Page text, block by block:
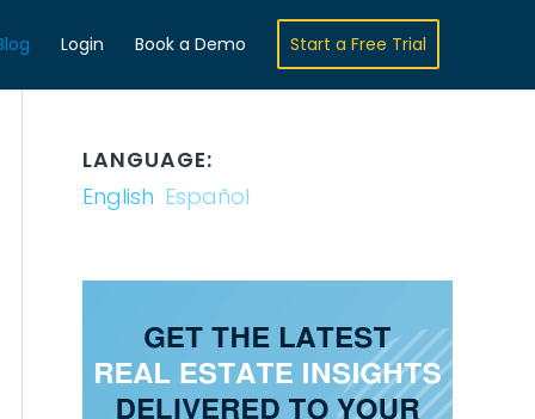
Login Book a Demo Start a Free Trial
LANGUAGE:
English Español